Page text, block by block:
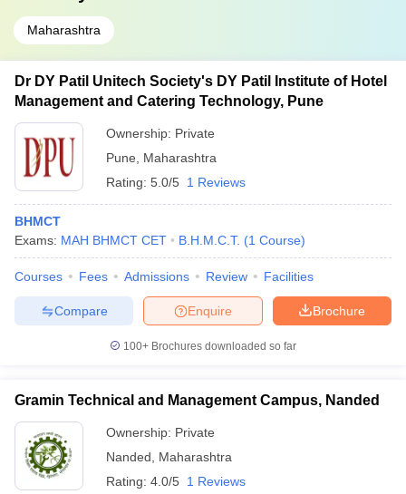
Maharashtra
Dr DY Patil Unitech Society's DY Patil Institute of Hotel
Management and Catering Technology, Pune
Ownership: Private
Pune
Maharashtra
Rating: 5.0/5 1 Reviews
BHMCT
Exams: MAH BHMCT CET B.H.M.C.T. (1 Course)
Courses Fees Admissions Review Facilities
Brochure
Enquire
Compare
100+ Brochures downloaded so far
Gramin Technical and Management Campus, Nanded
Ownership: Private
Nanded
Maharashtra
Rating: 4.0/5 1 Reviews